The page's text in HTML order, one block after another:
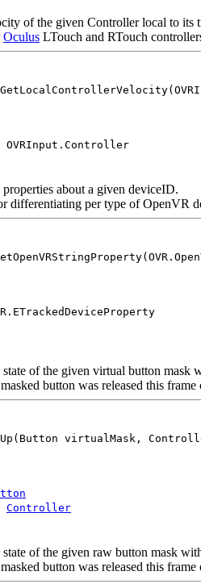
of the given Controller local to its
Oculus LTouch and RTouch
about a given deviceID.
differentiating per type of OpenVR
state of the given virtual button mask
button was released this
virtualMask,
Controller
state of the given raw button mask
button was released this